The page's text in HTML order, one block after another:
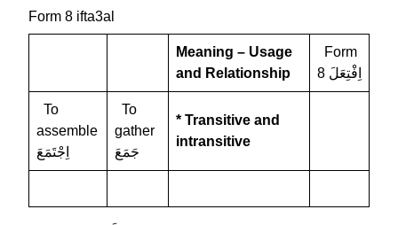
Form 8 ifta3al
Meaning – Usage
and Relationship
Form
8 اِفْتِعَلَ
To
assemble
اِجْتَمَعَ
To
gather
جَمَعَ
* Transitive and
intransitive